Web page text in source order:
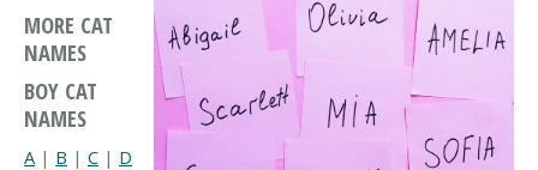
MORE CAT
NAMES
BOY CAT
NAMES
A | B | C | D